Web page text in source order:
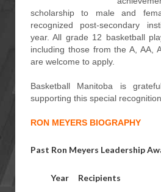
scholarship to male and
recognized post-secondary
year. All grade 12 basketball
including those from the A, AA,
are welcome to apply.
Basketball Manitoba is
supporting this special
RON MEYERS BIOGRAPHY
Past Ron Meyers Leadership
Year Recipients